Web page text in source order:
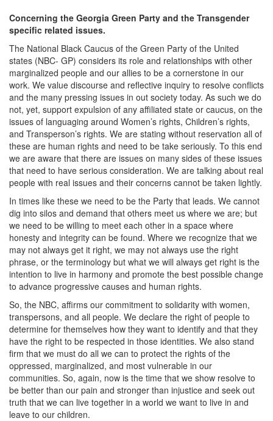
Concerning the Georgia Green Party and the Transgender
specific related issues.
The National Black Caucus of the Green Party of the United
states (NBC- GP) considers its role and relationships with other
marginalized people and our allies to be a cornerstone in our
work. We value discourse and reflective inquiry to resolve conflicts
and the many pressing issues in out society today. As such we do
not, yet, support expulsion of any affiliated state or caucus, on the
issues of languaging around Women’s rights, Children’s rights,
and Transperson’s rights. We are stating without reservation all of
these are human rights and need to be take seriously. To this end
we are aware that there are issues on many sides of these issues
that need to have serious consideration. We are talking about real
people with real issues and their concerns cannot be taken lightly.
In times like these we need to be the Party that leads. We cannot
dig into silos and demand that others meet us where we are; but
we need to be willing to meet each other in a space where
honesty and integrity can be found. Where we recognize that we
may not always get it right, we may not always use the right
phrase, or the terminology but what we will always get right is the
intention to live in harmony and promote the best possible change
to advance progressive causes and human rights.
So, the NBC, affirms our commitment to solidarity with women,
transpersons, and all people. We declare the right of people to
determine for themselves how they want to identify and that they
have the right to be respected in those identities. We also stand
firm that we must do all we can to protect the rights of the
oppressed, marginalized, and most vulnerable in our
communities. So, again, now is the time that we show resolve to
be better than our pain and stronger than injustice and seek out
truth that we can live together in a world we want to live in and
leave to our children.